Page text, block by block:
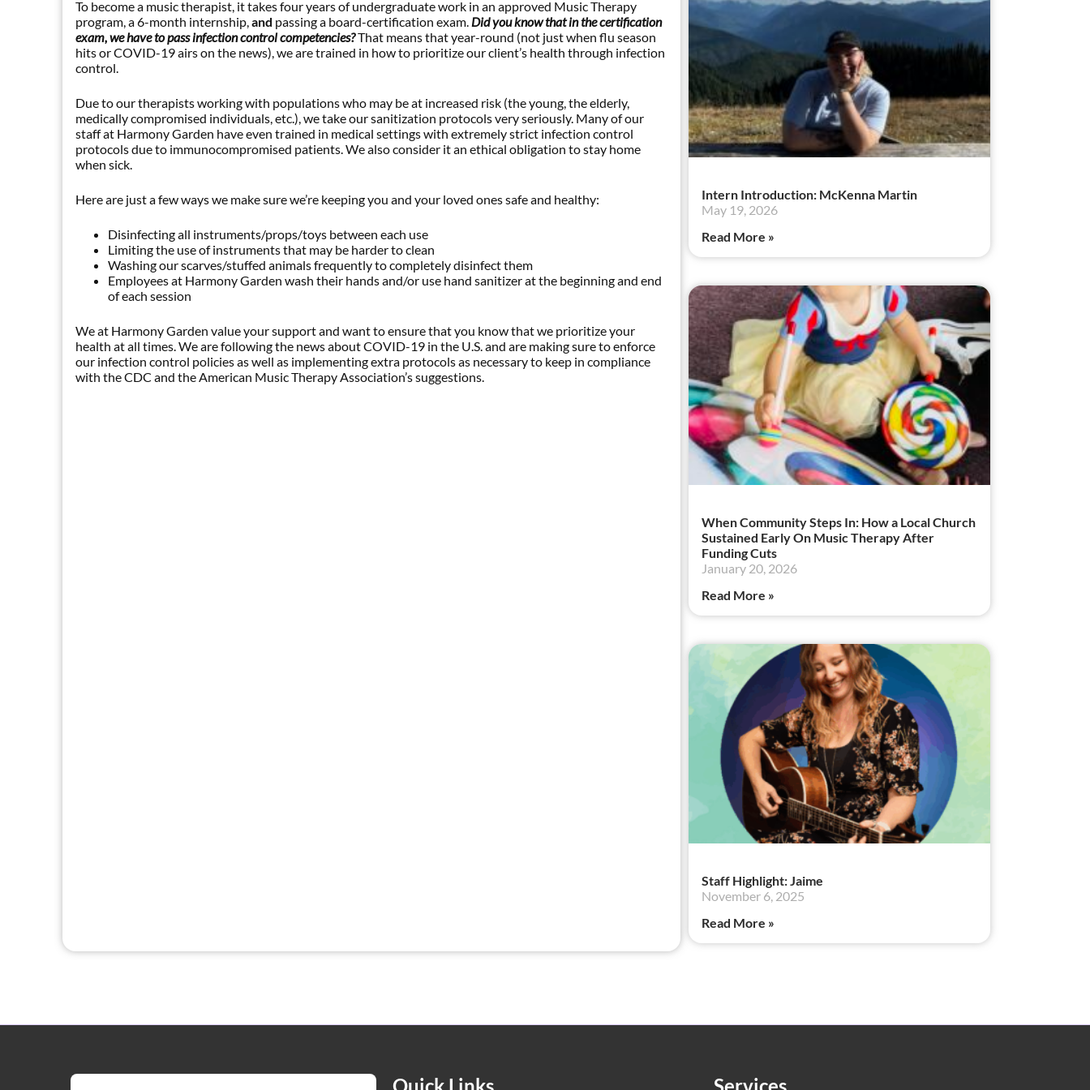
To become a music therapist, it takes four years of undergraduate work in an approved Music Therapy
program, a 6-month internship,and passing a board-certification exam. Did you know that in the certification
exam, we have to pass infection control competencies?That means that year-round (not just when flu season
hits or COVID-19 airs on the news), we are trained in how to prioritize our client’s health through infection
control.
Due to our therapists working with populations who may be at increased risk (the young, the elderly,
medically compromised individuals, etc.), we take our sanitization protocols very seriously. Many of our
staff at Harmony Garden have even trained in medical settings with extremely strict infection control
protocols due to immunocompromised patients. We also consider it an ethical obligation to stay home
when sick.
Here are just a few ways we make sure we’re keeping you and your loved ones safe and healthy:
Disinfecting all instruments/props/toys between each use
Limiting the use of instruments that may be harder to clean
Washing our scarves/stuffed animals frequently to completely disinfect them
Employees at Harmony Garden wash their hands and/or use hand sanitizer at the beginning and end
of each session
We at Harmony Garden value your support and want to ensure that you know that we prioritize your
health at all times. We are following the news about COVID-19 in the U.S. and are making sure to enforce
our infection control policies as well as implementing extra protocols as necessary to keep in compliance
with the CDC and the American Music Therapy Association’s suggestions.
Intern Introduction: McKenna Martin
May 19, 2026
Read More »
When Community Steps In: How a Local Church
Sustained Early On Music Therapy After
Funding Cuts
January 20, 2026
Read More »
Staff Highlight: Jaime
November 6, 2025
Read More »